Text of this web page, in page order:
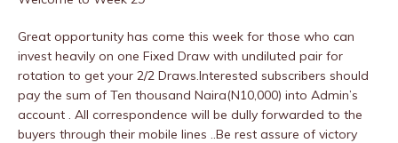
Great opportunity has come this week for those who can
invest heavily on one Fixed Draw with undiluted pair for
rotation to get your 2/2 Draws.Interested subscribers should
pay the sum of Ten thousand Naira(N10,000) into Admin’s
account . All correspondence will be dully forwarded to the
buyers through their mobile lines ..Be rest assure of victory